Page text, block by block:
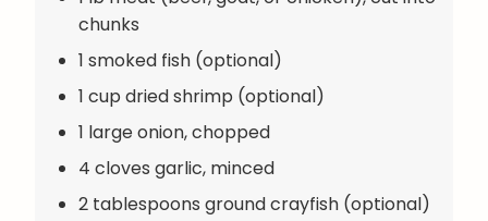
chunks
1 smoked fish (optional)
1 cup dried shrimp (optional)
1 large onion, chopped
4 cloves garlic, minced
2 tablespoons ground crayfish (optional)